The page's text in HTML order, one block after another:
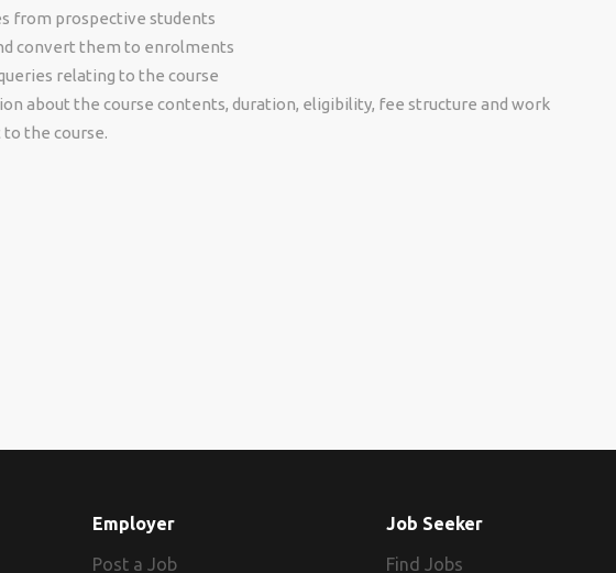
from prospective students
convert them to enrolments
relating to the course
about the course contents, duration, eligibility, fee structure and work
the course.
Employer
Post a Job
Job Seeker
Find Jobs